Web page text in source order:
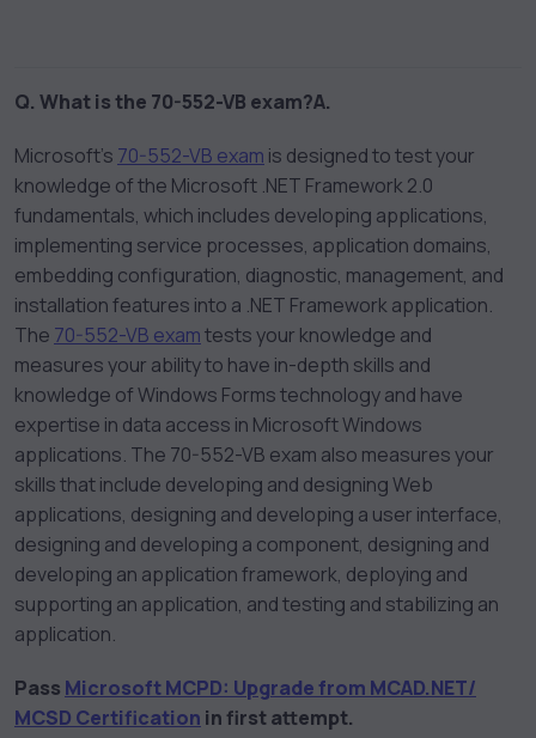
Q. What is the 70-552-VB exam?A.
Microsoft’s 70-552-VB exam is designed to test your
knowledge of the Microsoft .NET Framework 2.0
fundamentals, which includes developing applications,
implementing service processes, application domains,
embedding configuration, diagnostic, management, and
installation features into a .NET Framework application.
The 70-552-VB examtests your knowledge and
measures your ability to have in-depth skills and
knowledge of Windows Forms technology and have
expertise in data access in Microsoft Windows
applications. The 70-552-VB exam also measures your
skills that include developing and designing Web
applications, designing and developing a user interface,
designing and developing a component, designing and
developing an application framework, deploying and
supporting an application, and testing and stabilizing an
application.
Pass Microsoft MCPD: Upgrade from MCAD.NET/
MCSD Certification in first attempt.